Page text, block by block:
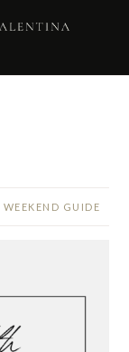
WEEKEND GUIDE